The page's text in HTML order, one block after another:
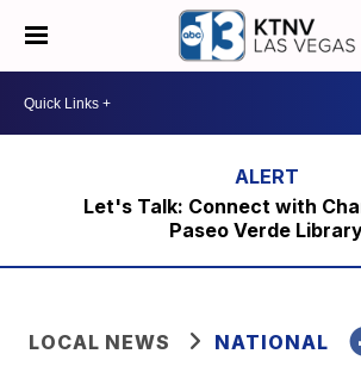
Let's Talk: Connect with
Paseo Verde
LOCAL NEWS NATIONAL